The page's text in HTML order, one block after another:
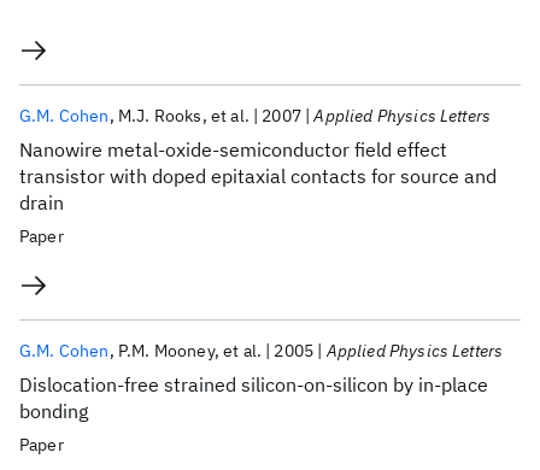
Nanowire metal-oxide-semiconductor field effect
transistor with doped epitaxial contacts for source and
drain
G.M. Cohen M.J. Rooks et al. 2007 Applied Physics Letters
Paper
Dislocation-free strained silicon-on-silicon by in-place
bonding
G.M. Cohen P.M. Mooney et al. 2005 Applied Physics Letters
Paper